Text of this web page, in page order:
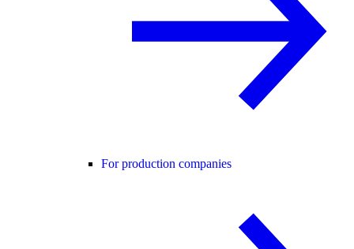
For production companies